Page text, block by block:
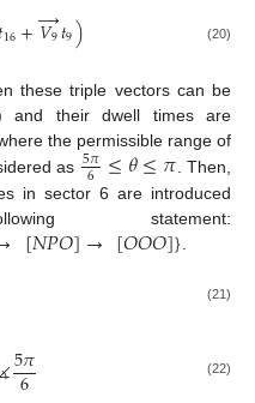
16+𝑉9
→𝑡9) (20)
these triple vectors can be
and their dwell times are
the permissible range of
as 5𝜋
6 ≤𝜃≤𝜋 . Then,
in sector 6 are introduced
statement:
[𝑁𝑃𝑂]→ [𝑂𝑂𝑂]}
(21)
∡5𝜋
6 (22)